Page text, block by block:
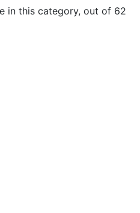
in this category, out of 62